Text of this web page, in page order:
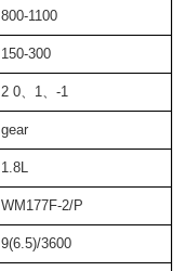
800-1100
150-300
2 0、1、-1
gear
1.8L
WM177F-2/P
9(6.5)/3600